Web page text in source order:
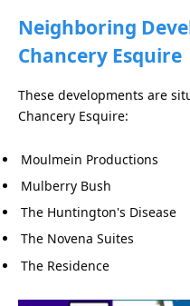
Neighboring
Chancery Esquire
These developments are
Chancery Esquire:
Moulmein Productions
Mulberry Bush
The Huntington's Disease
The Novena Suites
The Residence